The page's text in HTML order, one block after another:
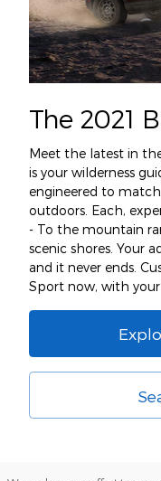
The 2021
Meet the latest in
is your wilderness
engineered to
outdoors. Each,
- To the mountain
scenic shores. Your
and it never ends.
Sport now, with your